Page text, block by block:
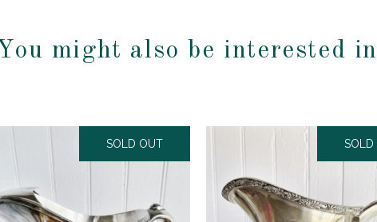
You might also be interested
SOLD OUT SOLD